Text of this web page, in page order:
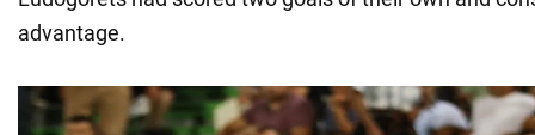
advantage.